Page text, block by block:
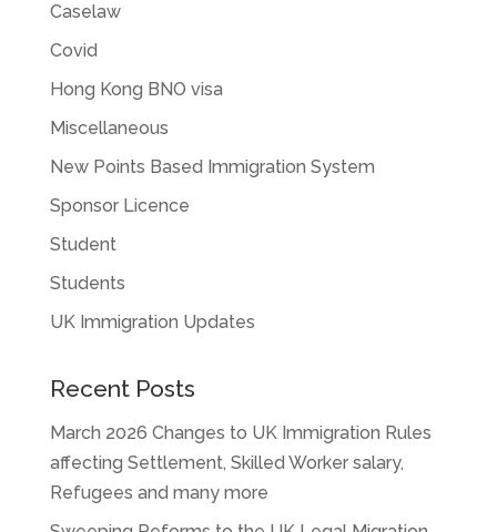
Caselaw
Covid
Hong Kong BNO visa
Miscellaneous
New Points Based Immigration System
Sponsor Licence
Student
Students
UK Immigration Updates
Recent Posts
March 2026 Changes to UK Immigration Rules
affecting Settlement, Skilled Worker salary,
Refugees and many more